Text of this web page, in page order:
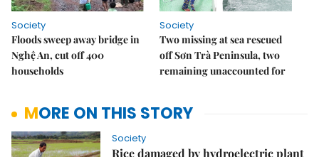
Society
Floods sweep away bridge in
Nghệ An, cut off 400
households
Society
Two missing at sea rescued
off Sơn Trà Peninsula, two
remaining unaccounted for
MORE ON THIS STORY
Society
Rice damaged by hydroelectric plant